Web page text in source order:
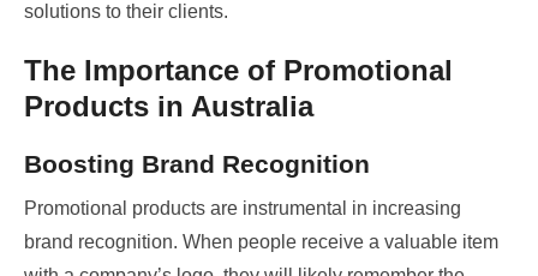
solutions to their clients.
The Importance of Promotional
Products in Australia
Boosting Brand Recognition
Promotional products are instrumental in increasing
brand recognition. When people receive a valuable item